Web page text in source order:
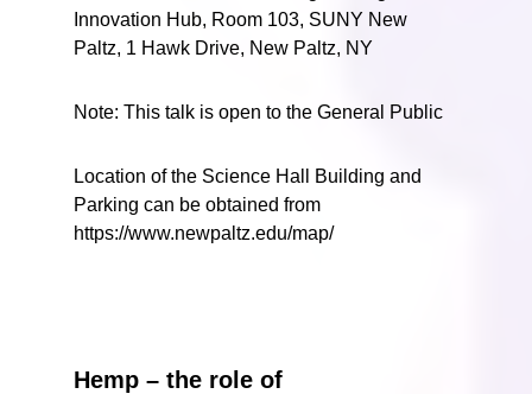
Innovation Hub, Room 103, SUNY New
Paltz, 1 Hawk Drive, New Paltz, NY
Note: This talk is open to the General Public
Location of the Science Hall Building and
Parking can be obtained from
https://www.newpaltz.edu/map/
Hemp – the role of